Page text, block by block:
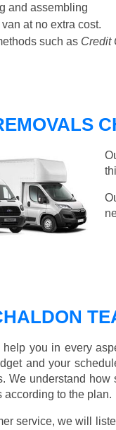
and assembling
at no extra cost.
such as Credit
you in every
and your
We understand
according to the plan.
service, we will